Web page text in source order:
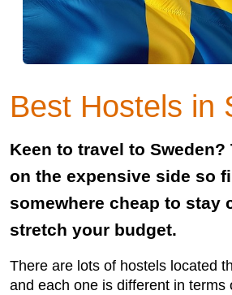
Best Hostels in
Keen to travel to
on the expensive side so
somewhere cheap to stay
stretch your budget.
There are lots of hostels located
and each one is different in terms